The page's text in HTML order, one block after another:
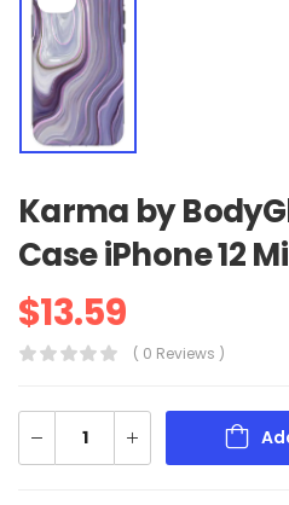
Karma by
Case iPhone 12
$13.59
( 0 Reviews )